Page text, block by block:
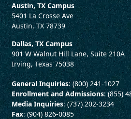
Austin, TX Campus
5401 La Crosse Ave
Austin, TX 78739
Dallas, TX Campus
901 W Walnut Hill Lane, Suite 210A
Irving, Texas 75038
General Inquiries: (800) 241-1027
Enrollment and Admissions: (855)
Media Inquiries: (737) 202-3234
Fax: (904) 826-0085